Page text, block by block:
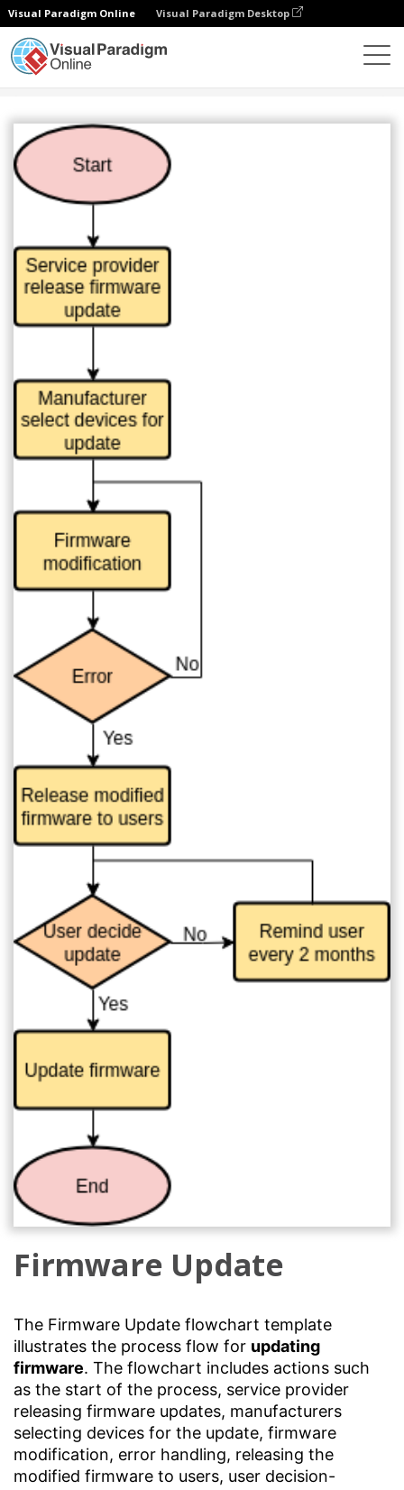
Visual Paradigm Online Visual Paradigm Desktop
Firmware Update
The Firmware Update flowchart template
illustrates the process flow for updating
firmware. The flowchart includes actions such
as the start of the process, service provider
releasing firmware updates, manufacturers
selecting devices for the update, firmware
modification, error handling, releasing the
modified firmware to users, user decision-